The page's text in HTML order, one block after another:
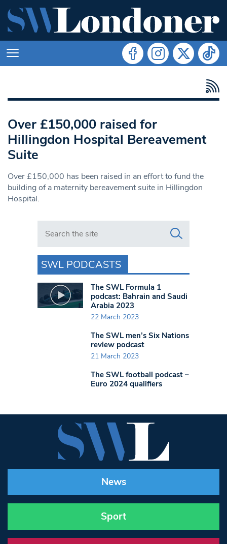
Over £150,000 raised for
Hillingdon Hospital Bereavement
Suite
Over £150,000 has been raised in an effort to fund the
building of a maternity bereavement suite in Hillingdon
Hospital.
Search in https://www.swlondoner.co.uk/
SWL PODCASTS
The SWL Formula 1
podcast: Bahrain and Saudi
Arabia 2023
22 March 2023
The SWL men’s Six Nations
review podcast
21 March 2023
The SWL football podcast –
Euro 2024 qualifiers
News
Sport